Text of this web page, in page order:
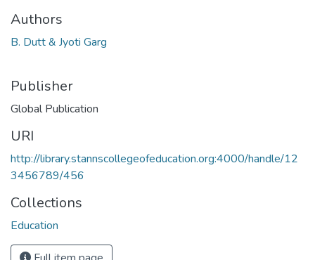
Authors
B. Dutt & Jyoti Garg
Publisher
Global Publication
URI
http://library.stannscollegeofeducation.org:4000/handle/12
3456789/456
Collections
Education